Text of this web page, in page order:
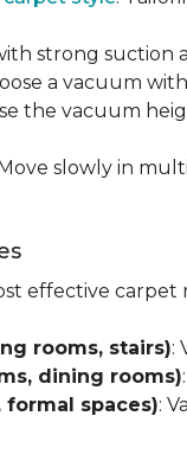
strong
a vacuum
the vacuum
slowly in
effective
rooms, stairs):
dining rooms)
spaces):